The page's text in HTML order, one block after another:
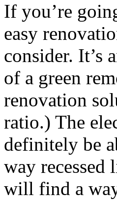
If you’re
easy
consider. It’s
of a green
renovation
ratio.) The
definitely be
way
will find a